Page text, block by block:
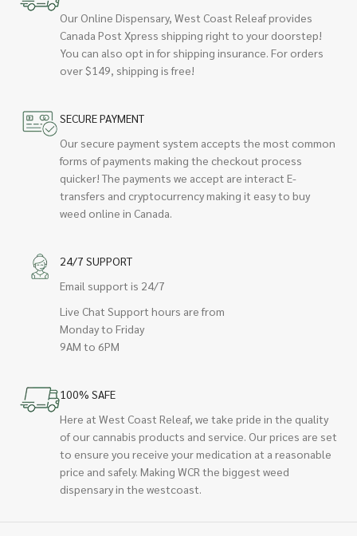
Our Online Dispensary, West Coast Releaf provides
Canada Post Xpress shipping right to your doorstep!
You can also opt in for shipping insurance. For orders
over $149, shipping is free!
SECURE PAYMENT
Our secure payment system accepts the most common
forms of payments making the checkout process
quicker! The payments we accept are interact E-
transfers and cryptocurrency making it easy to buy
weed online in Canada.
24/7 SUPPORT
Email support is 24/7
Live Chat Support hours are from
Monday to Friday
9AM to 6PM
100% SAFE
Here at West Coast Releaf, we take pride in the quality
of our cannabis products and service. Our prices are set
to ensure you receive your medication at a reasonable
price and safely. Making WCR the biggest weed
dispensary in the westcoast.